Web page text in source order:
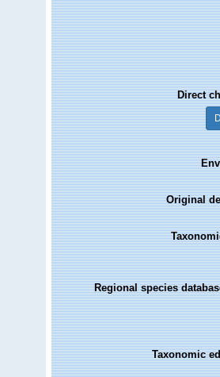
Direct
Original
Regional species
Taxonomic